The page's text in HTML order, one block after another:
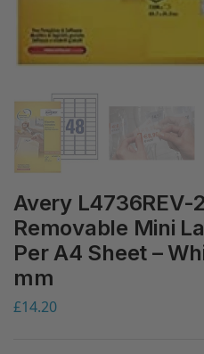
Avery L4736REV-
Removable Mini
Per A4 Sheet –
mm
£14.20